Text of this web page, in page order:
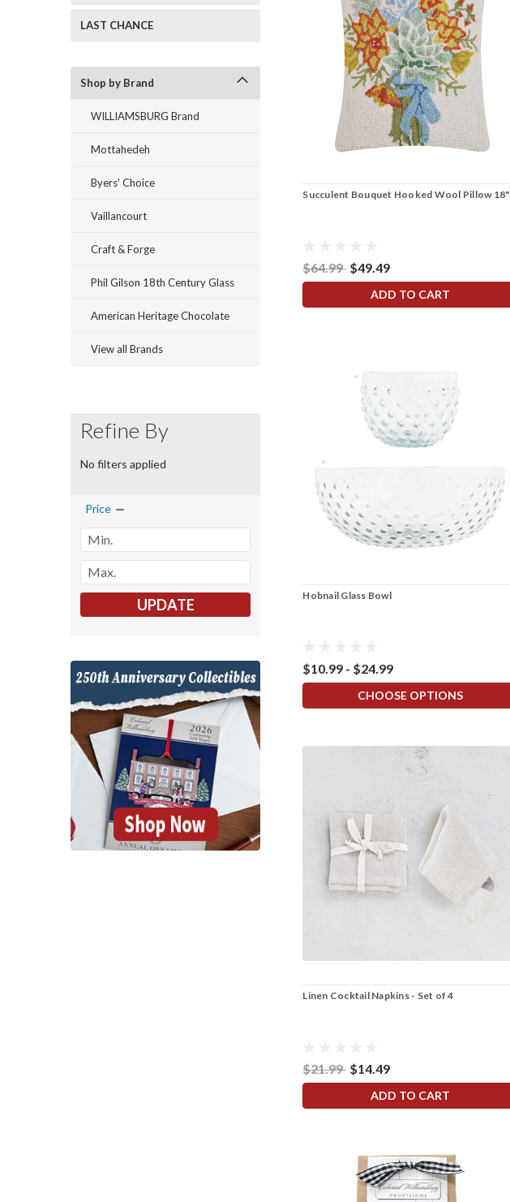
LAST CHANCE
Shop by Brand
WILLIAMSBURG Brand
Mottahedeh
Byers' Choice
Vaillancourt
Craft & Forge
Phil Gilson 18th Century Glass
American Heritage Chocolate
View all Brands
Refine By
No filters applied
Price
UPDATE
Succulent Bouquet Hooked Wool Pillow 18"
$64.99 $49.49
ADD TO CART
Hobnail Glass Bowl
$10.99 - $24.99
CHOOSE OPTIONS
Linen Cocktail Napkins - Set of 4
$21.99 $14.49
ADD TO CART